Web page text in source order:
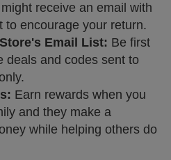
receive an email with
to encourage your return.
Email List: Be first
deals and codes sent to
Earn rewards when you
and they make a
while helping others do